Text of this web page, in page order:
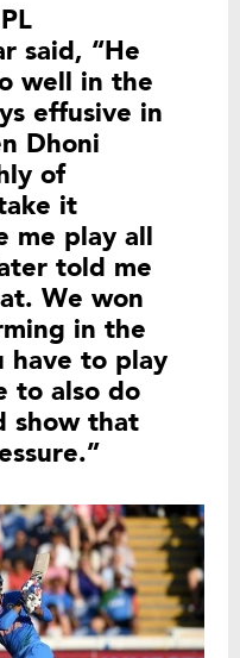
said, “He
well in the
effusive in
Dhoni
of
it
me play all
told me
We won
in the
have to play
to also do
show that